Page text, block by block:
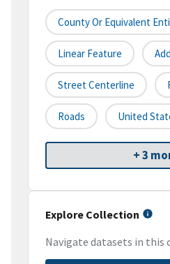
County Or Equivalent
Linear Feature
Street Centerline
Roads United
+ 3
Explore Collection
Navigate datasets in this